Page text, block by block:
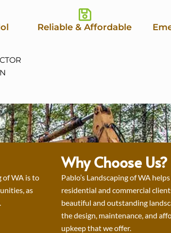
Reliable & Affordable
of WA is to
as
Why Choose Us?
Pablo’s Landscaping of WA
residential and commercial
beautiful and outstanding
the design, maintenance, and
upkeep that we offer.